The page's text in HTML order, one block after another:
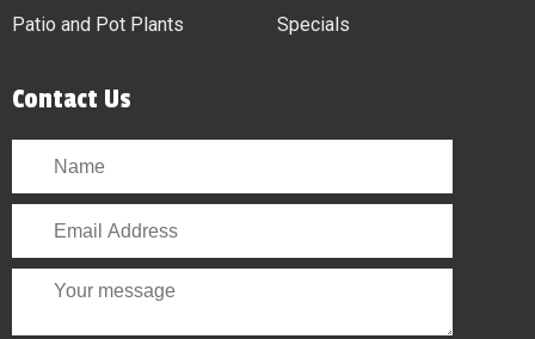
Patio and Pot Plants
Specials
Contact Us